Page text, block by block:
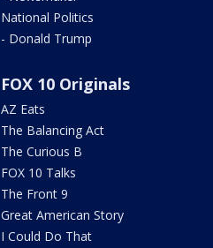
National Politics
- Donald Trump
FOX 10 Originals
AZ Eats
The Balancing Act
The Curious B
FOX 10 Talks
The Front 9
Great American Story
I Could Do That